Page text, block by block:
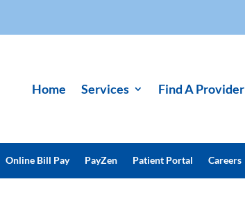
Home Services Find A Provider
Online Bill Pay PayZen Patient Portal Careers